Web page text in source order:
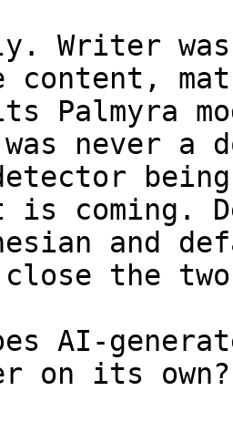
Writer
content,
Palmyra
never a
is coming.
and
close the
AI-
on its own?